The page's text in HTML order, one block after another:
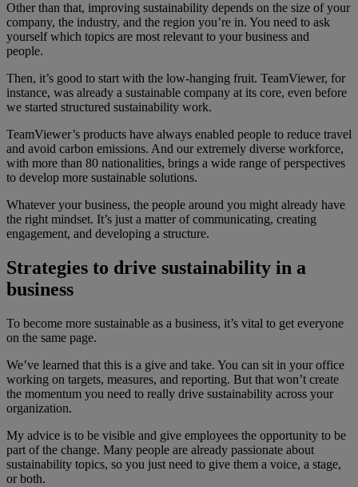
Other than that, improving sustainability depends on the size of your
company, the industry, and the region you’re in. You need to ask
yourself which topics are most relevant to your business and
people.
Then, it’s good to start with the low-hanging fruit. TeamViewer, for
instance, was already a sustainable company at its core, even before
we started structured sustainability work.
TeamViewer’s products have always enabled people to reduce travel
and avoid carbon emissions. And our extremely diverse workforce,
with more than 80 nationalities, brings a wide range of perspectives
to develop more sustainable solutions.
Whatever your business, the people around you might already have
the right mindset. It’s just a matter of communicating, creating
engagement, and developing a structure.
Strategies to drive sustainability in a
business
To become more sustainable as a business, it’s vital to get everyone
on the same page.
We’ve learned that this is a give and take. You can sit in your office
working on targets, measures, and reporting. But that won’t create
the momentum you need to really drive sustainability across your
organization.
My advice is to be visible and give employees the opportunity to be
part of the change. Many people are already passionate about
sustainability topics, so you just need to give them a voice, a stage,
or both.